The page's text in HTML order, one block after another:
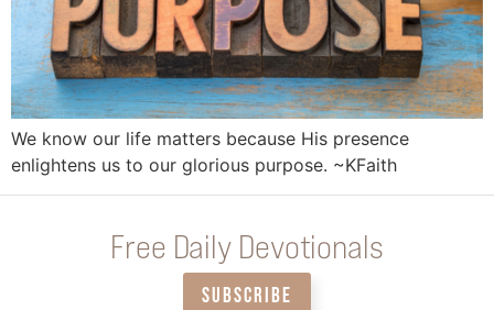
We know our life matters because His presence
enlightens us to our glorious purpose. ~KFaith
Free Daily Devotionals
SUBSCRIBE